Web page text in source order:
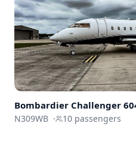
Bombardier Challenger
N309WB · 10 passengers